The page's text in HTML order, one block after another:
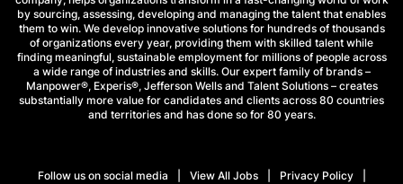
by sourcing, assessing, developing and managing the talent that enables
them to win. We develop innovative solutions for hundreds of thousands
of organizations every year, providing them with skilled talent while
finding meaningful, sustainable employment for millions of people across
a wide range of industries and skills. Our expert family of brands –
Manpower®, Experis®, Jefferson Wells and Talent Solutions – creates
substantially more value for candidates and clients across 80 countries
and territories and has done so for 80 years.
Follow us on social media View All Jobs
Privacy Policy